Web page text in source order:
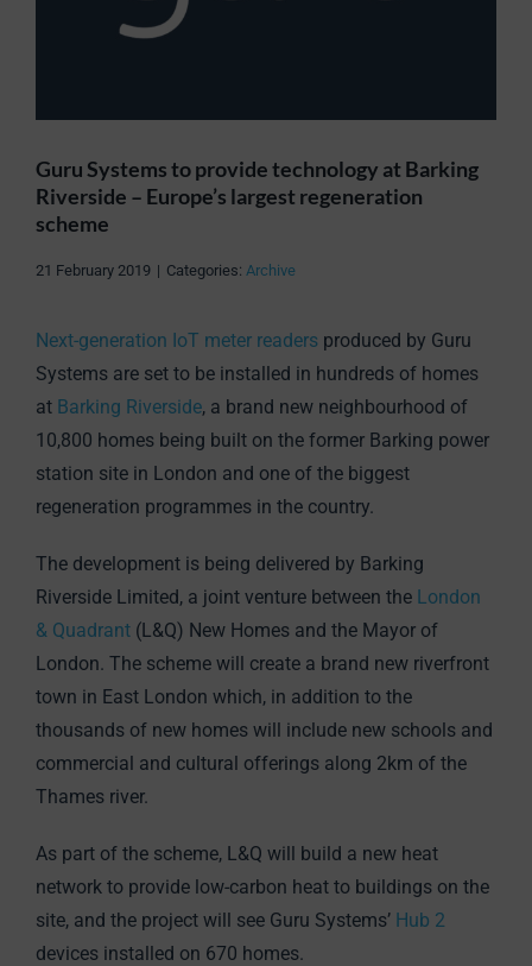
Guru Systems to provide technology at Barking
Riverside – Europe’s largest regeneration
scheme
21 February 2019 | Categories: Archive
Next-generation IoT meter readersproduced by Guru
Systems are set to be installed in hundreds of homes
at Barking Riverside, a brand new neighbourhood of
10,800 homes being built on the former Barking power
station site in London and one of the biggest
regeneration programmes in the country.
The development is being delivered by Barking
Riverside Limited, a joint venture between the London
& Quadrant(L&Q) New Homes and the Mayor of
London. The scheme will create a brand new riverfront
town in East London which, in addition to the
thousands of new homes will include new schools and
commercial and cultural offerings along 2km of the
Thames river.
As part of the scheme, L&Q will build a new heat
network to provide low-carbon heat to buildings on the
site, and the project will see Guru Systems’ Hub 2
devices installed on 670 homes.